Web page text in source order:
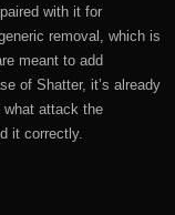
with it for
removal, which is
meant to add
of Shatter, it’s already
what attack the
it correctly.